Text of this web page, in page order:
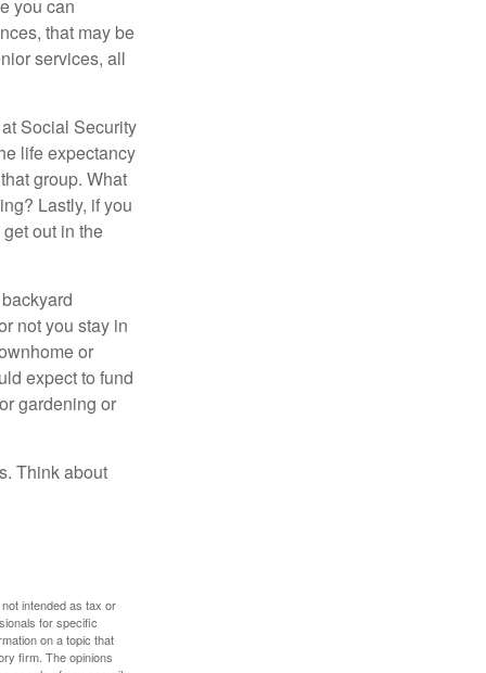
you can
that may be
services, all
Social Security
life expectancy
group. What
Lastly, if you
out in the
not you stay in
or
expect to fund
gardening or
Think about
intended as tax or
for specific
on a topic that
firm. The opinions